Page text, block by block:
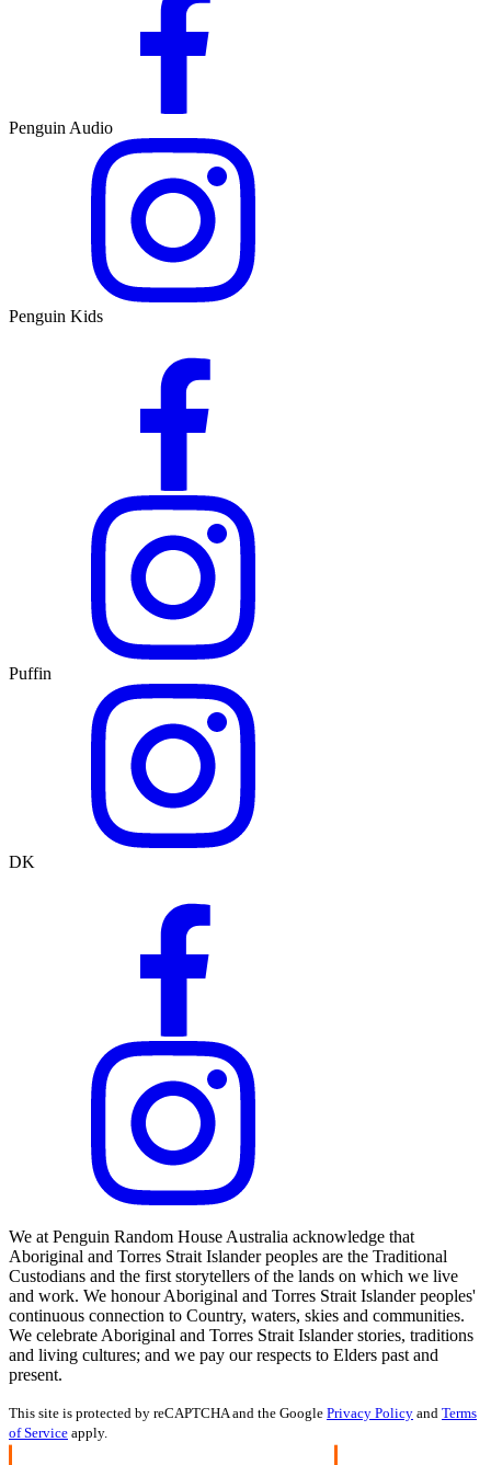
Penguin Audio
Penguin Kids
Puffin
DK
We at Penguin Random House Australia acknowledge that
Aboriginal and Torres Strait Islander peoples are the Traditional
Custodians and the first storytellers of the lands on which we live
and work. We honour Aboriginal and Torres Strait Islander peoples'
continuous connection to Country, waters, skies and communities.
We celebrate Aboriginal and Torres Strait Islander stories, traditions
and living cultures; and we pay our respects to Elders past and
present.
This site is protected by reCAPTCHA and the Google Privacy Policy and Terms
of Service apply.